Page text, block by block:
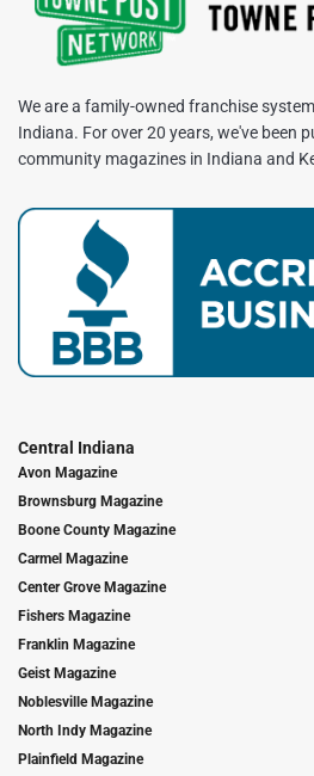
We are a family-owned franchise
Indiana. For over 20 years, we've been
community magazines in Indiana and
Central Indiana
Avon Magazine
Brownsburg Magazine
Boone County Magazine
Carmel Magazine
Center Grove Magazine
Fishers Magazine
Franklin Magazine
Geist Magazine
Noblesville Magazine
North Indy Magazine
Plainfield Magazine